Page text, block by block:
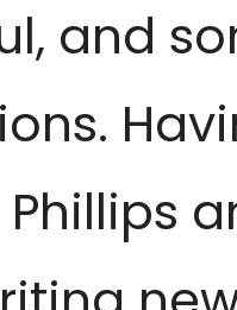
and